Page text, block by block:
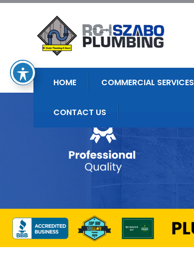
HOME COMMERCIAL SERVICES
CONTACT US